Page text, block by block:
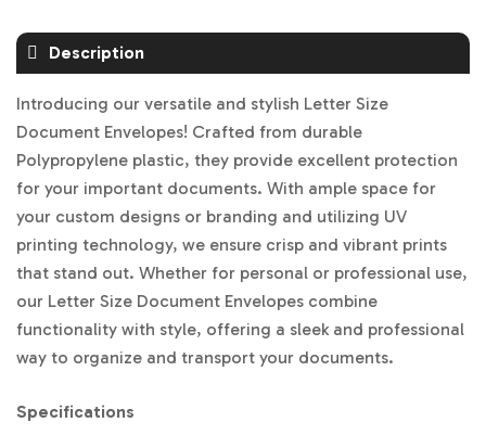
Description
Introducing our versatile and stylish Letter Size
Document Envelopes! Crafted from durable
Polypropylene plastic, they provide excellent protection
for your important documents. With ample space for
your custom designs or branding and utilizing UV
printing technology, we ensure crisp and vibrant prints
that stand out. Whether for personal or professional use,
our Letter Size Document Envelopes combine
functionality with style, offering a sleek and professional
way to organize and transport your documents.
Specifications